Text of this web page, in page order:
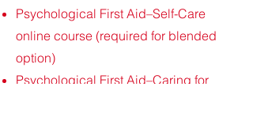
Psychological First Aid–Self-Care
online course (required for blended
option)
Psychological First Aid–Caring for